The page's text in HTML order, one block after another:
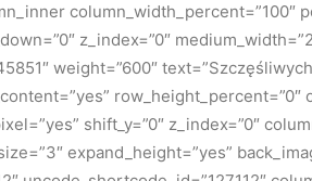
column_width_percent=”100″
z_index=”0″
weight=”600″
row_height_percent=”0″
shift_y=”0″ z_index=”0″
expand_height=”yes”